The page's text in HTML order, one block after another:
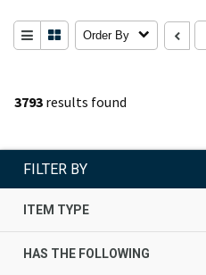
3793 results found
Order By
FILTER BY
ITEM TYPE
HAS THE FOLLOWING